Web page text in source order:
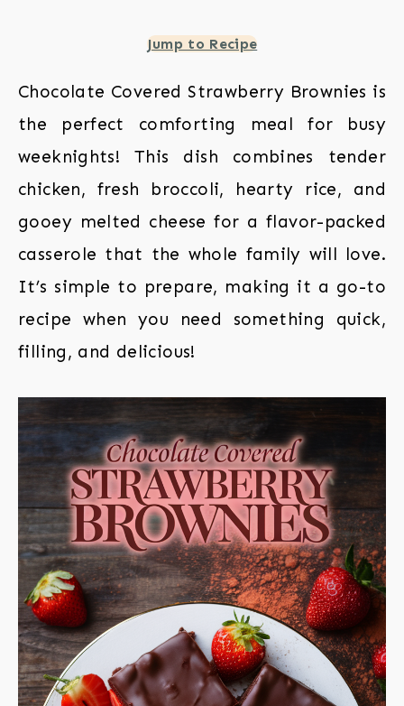
Jump to Recipe
Chocolate Covered Strawberry Brownies is
the perfect comforting meal for busy
weeknights! This dish combines tender
chicken, fresh broccoli, hearty rice, and
gooey melted cheese for a flavor-packed
casserole that the whole family will love.
It’s simple to prepare, making it a go-to
recipe when you need something quick,
filling, and delicious!